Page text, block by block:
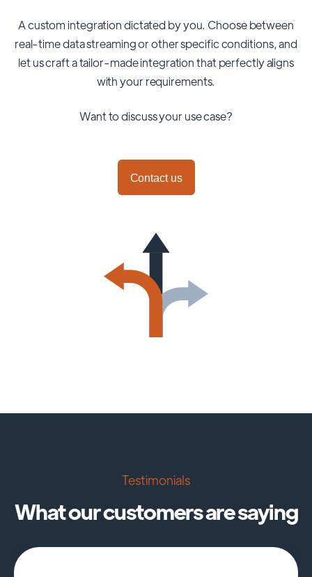
A custom integration dictated by you. Choose between
real-time data streaming or other specific conditions, and
let us craft a tailor-made integration that perfectly aligns
with your requirements.
Want to discuss your use case?
Contact us
Testimonials
What our customers are saying